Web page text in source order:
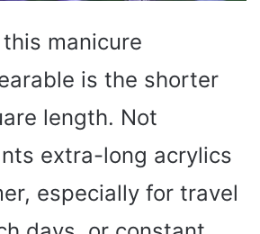
manicure
is the shorter
length. Not
extra-long acrylics
especially for travel